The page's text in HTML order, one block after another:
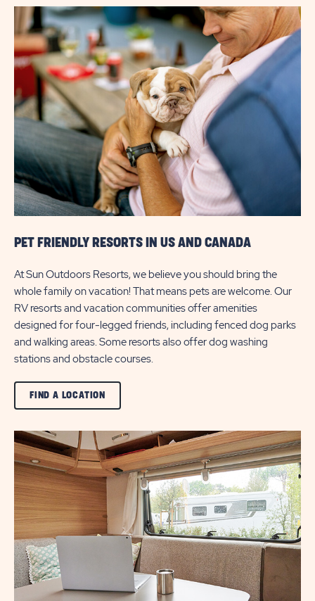
VIEW
ALL
FIND
A
LOCATION
BUTTON
PET FRIENDLY RESORTS IN US AND CANADA
At Sun Outdoors Resorts, we believe you should bring the
whole family on vacation! That means pets are welcome. Our
RV resorts and vacation communities offer amenities
designed for four-legged friends, including fenced dog parks
and walking areas. Some resorts also offer dog washing
stations and obstacle courses.
FIND A LOCATION
VIEW
ALL
FIND
LOCATION
BUTTON